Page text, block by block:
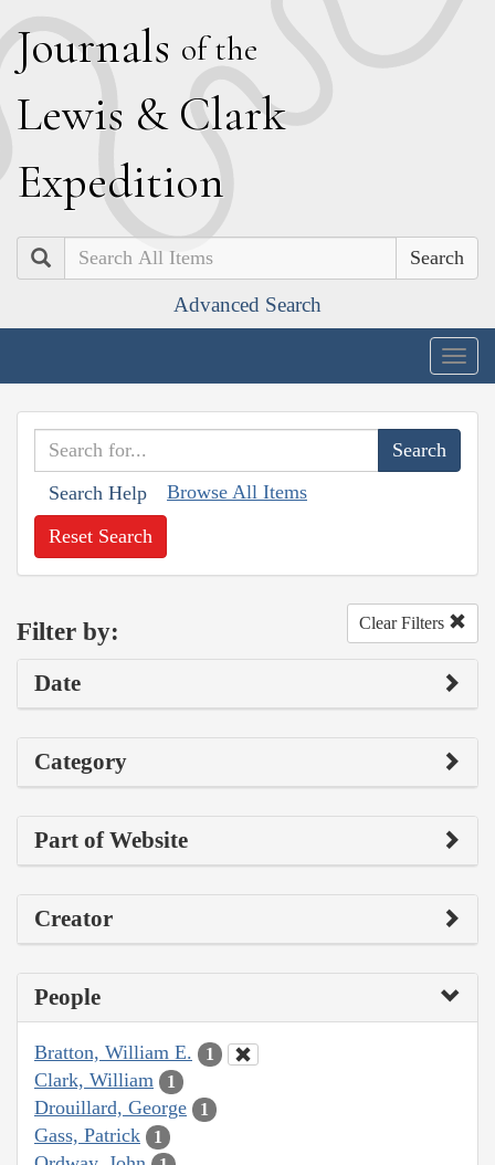
Journals of the
Lewis & Clark
Expedition
Search
Advanced Search
Search Help Browse All Items
Reset Search
Filter by: Clear Filters
Date
Category
Part of Website
Creator
People
Bratton, William E. 1
Clark, William 1
Drouillard, George 1
Gass, Patrick 1